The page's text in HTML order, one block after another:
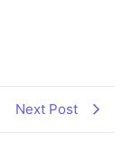
Next Post